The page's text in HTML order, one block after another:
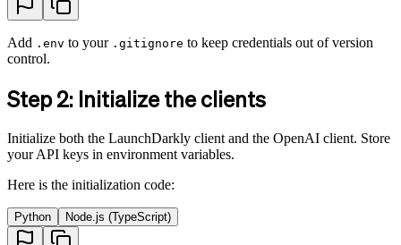
Add .env to your .gitignore to keep credentials out of version
control.
Step 2: Initialize the clients
Initialize both the LaunchDarkly client and the OpenAI client. Store
your API keys in environment variables.
Here is the initialization code:
Python Node.js (TypeScript)